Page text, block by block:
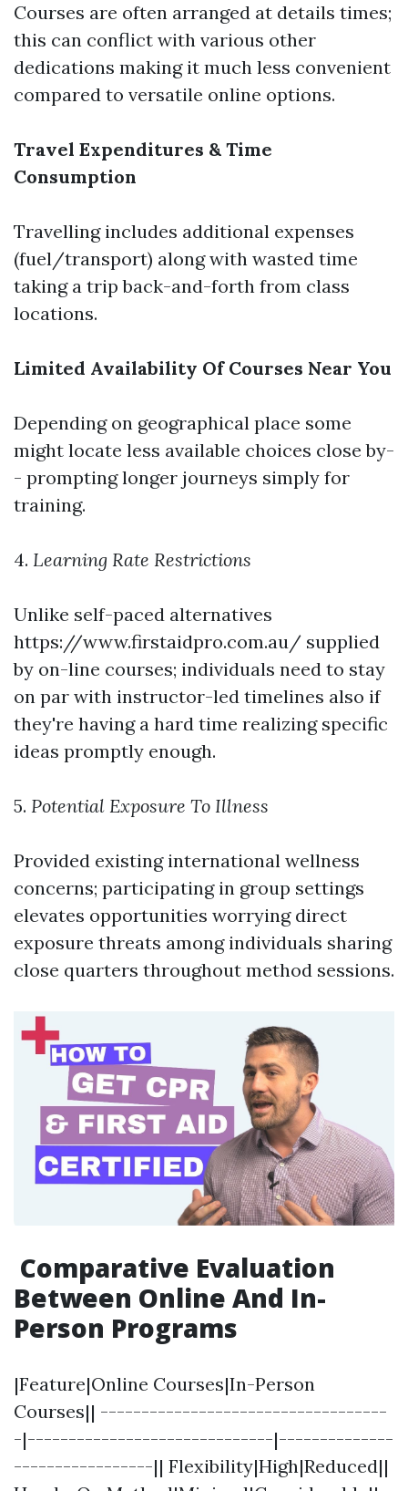
Courses are often arranged at details times;
this can conflict with various other
dedications making it much less convenient
compared to versatile online options.
Travel Expenditures & Time
Consumption
Travelling includes additional expenses
(fuel/transport) along with wasted time
taking a trip back-and-forth from class
locations.
Limited Availability Of Courses Near You
Depending on geographical place some
might locate less available choices close by-
- prompting longer journeys simply for
training.
4. Learning Rate Restrictions
Unlike self-paced alternatives
https://www.firstaidpro.com.au/ supplied
by on-line courses; individuals need to stay
on par with instructor-led timelines also if
they're having a hard time realizing specific
ideas promptly enough.
5. Potential Exposure To Illness
Provided existing international wellness
concerns; participating in group settings
elevates opportunities worrying direct
exposure threats among individuals sharing
close quarters throughout method sessions.
Comparative Evaluation
Between Online And In-
Person Programs
|Feature|Online Courses|In-Person
Courses|| -----------------------------------
-|------------------------------|--------------
-----------------|| Flexibility|High|Reduced||